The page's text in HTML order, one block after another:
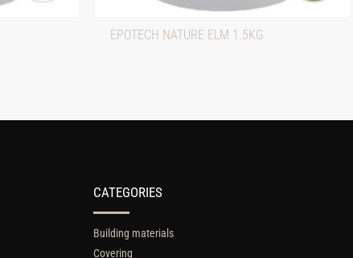
EPOTECH NATURE ELM 1.5KG
CATEGORIES
Building materials
Covering